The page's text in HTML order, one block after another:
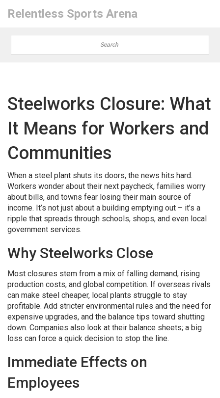
Relentless Sports Arena
Steelworks Closure: What
It Means for Workers and
Communities
When a steel plant shuts its doors, the news hits hard.
Workers wonder about their next paycheck, families worry
about bills, and towns fear losing their main source of
income. It’s not just about a building emptying out – it’s a
ripple that spreads through schools, shops, and even local
government services.
Why Steelworks Close
Most closures stem from a mix of falling demand, rising
production costs, and global competition. If overseas rivals
can make steel cheaper, local plants struggle to stay
profitable. Add stricter environmental rules and the need for
expensive upgrades, and the balance tips toward shutting
down. Companies also look at their balance sheets; a big
loss can force a quick decision to stop the line.
Immediate Effects on
Employees